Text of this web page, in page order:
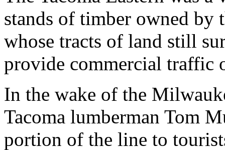
stands of timber owned by
whose tracts of land still
provide commercial traffic
In the wake of the
Tacoma lumberman Tom
portion of the line to